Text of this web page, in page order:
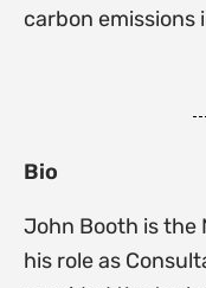
carbon emissions
Bio
John Booth is the
his role as